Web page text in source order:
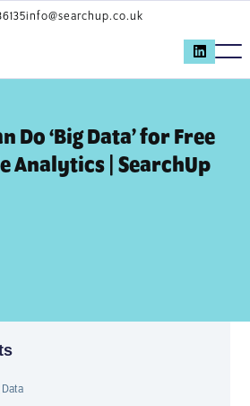
info@searchup.co.uk
Do ‘Big Data’ for Free
Analytics | SearchUp